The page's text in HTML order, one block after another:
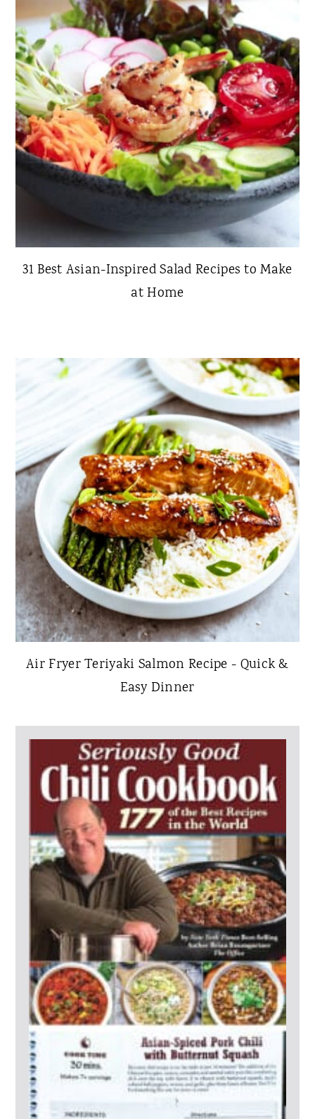
31 Best Asian-Inspired Salad Recipes to Make
at Home
Air Fryer Teriyaki Salmon Recipe - Quick &
Easy Dinner